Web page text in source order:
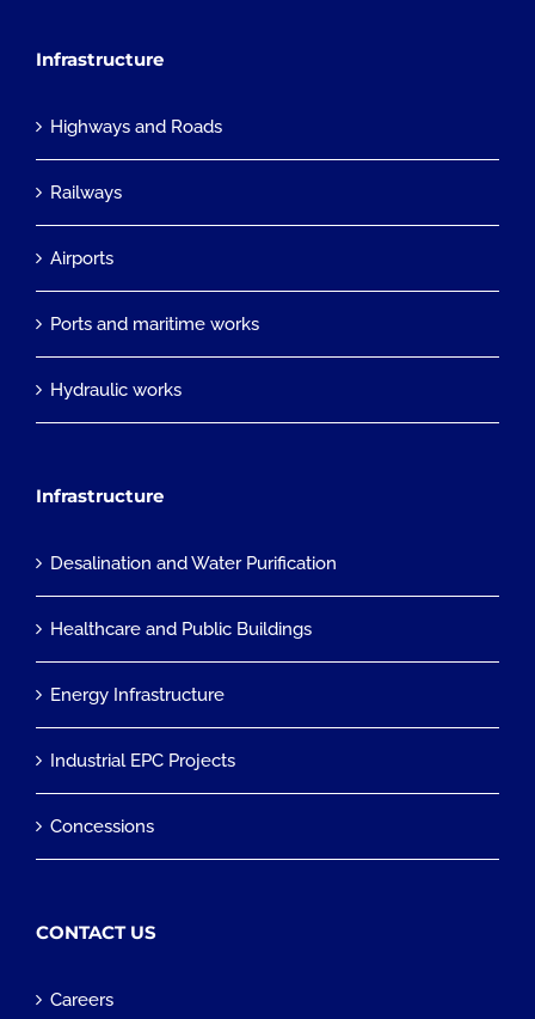
Infrastructure
Highways and Roads
Railways
Airports
Ports and maritime works
Hydraulic works
Infrastructure
Desalination and Water Purification
Healthcare and Public Buildings
Energy Infrastructure
Industrial EPC Projects
Concessions
CONTACT US
Careers